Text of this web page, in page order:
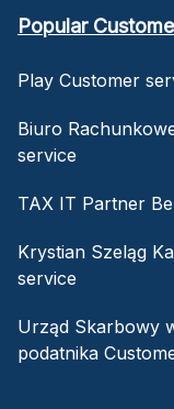
Popular
Play Customer
Biuro
service
TAX IT Partner
Krystian Szeląg
service
Urząd Skarbowy
podatnika